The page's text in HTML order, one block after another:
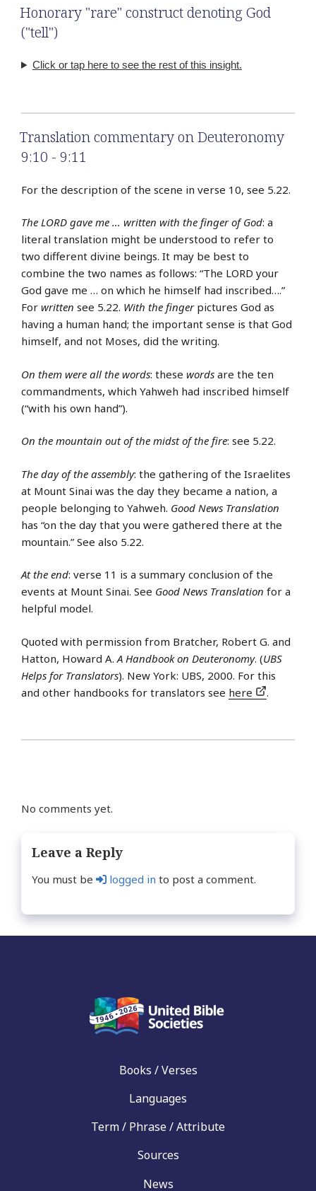
Honorary "rare" construct denoting God
("tell")
Click or tap here to see the rest of this insight.
Translation commentary on Deuteronomy
9:10 - 9:11
For the description of the scene in verse 10, see 5.22.
The LORD gave me … written with the finger of God: a
literal translation might be understood to refer to
two different divine beings. It may be best to
combine the two names as follows: “The LORD your
God gave me … on which he himself had inscribed….”
For written see 5.22. With the fingerpictures God as
having a human hand; the important sense is that God
himself, and not Moses, did the writing.
On them were all the words: these words are the ten
commandments, which Yahweh had inscribed himself
(“with his own hand”).
On the mountain out of the midst of the fire: see 5.22.
The day of the assembly: the gathering of the Israelites
at Mount Sinai was the day they became a nation, a
people belonging to Yahweh. Good News Translation
has “on the day that you were gathered there at the
mountain.” See also 5.22.
At the end: verse 11 is a summary conclusion of the
events at Mount Sinai. See Good News Translation for a
helpful model.
Quoted with permission from Bratcher, Robert G. and
Hatton, Howard A. A Handbook on Deuteronomy. (UBS
Helps for Translators). New York: UBS, 2000. For this
and other handbooks for translators see here .
No comments yet.
Leave a Reply
You must be logged in to post a comment.
Books / Verses
Languages
Term / Phrase / Attribute
Sources
News